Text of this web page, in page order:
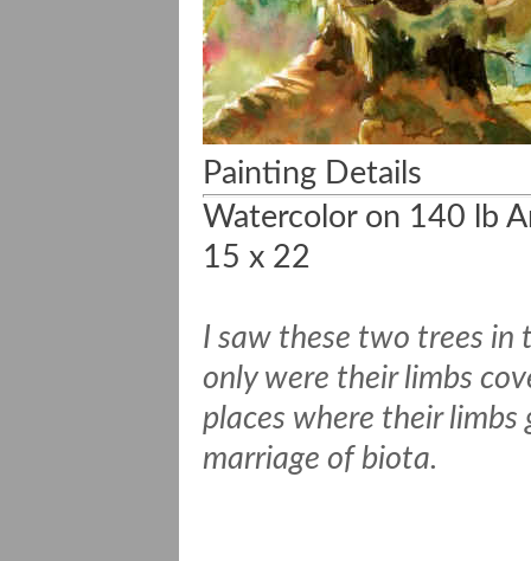
Painting Details
Watercolor on 140 lb
15 x 22
I saw these two trees in
only were their limbs
places where their limbs
marriage of biota.